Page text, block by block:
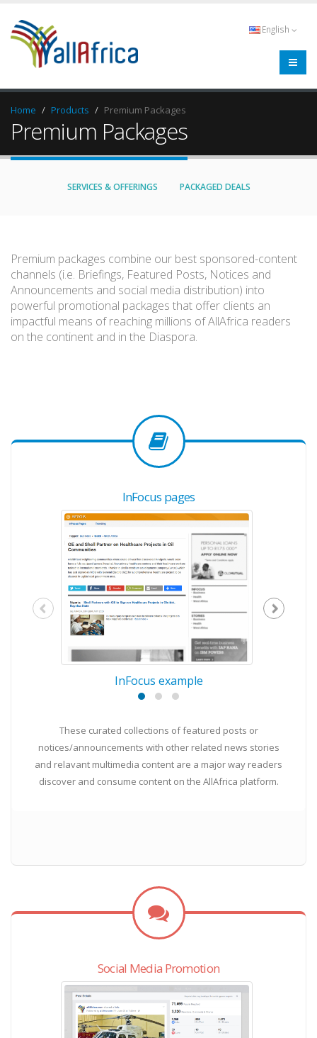
English
Home Products Premium Packages
Premium Packages
SERVICES & OFFERINGS PACKAGED DEALS
Premium packages combine our best sponsored-content
channels (i.e. Briefings, Featured Posts, Notices and
Announcements and social media distribution) into
powerful promotional packages that offer clients an
impactful means of reaching millions of AllAfrica readers
on the continent and in the Diaspora.
InFocus pages
InFocus example
These curated collections of featured posts or
notices/announcements with other related news stories
and relavant multimedia content are a major way readers
discover and consume content on the AllAfrica platform.
Social Media Promotion